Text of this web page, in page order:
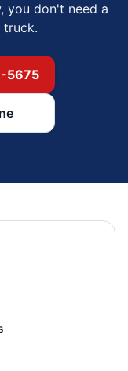
you don't need a
5675